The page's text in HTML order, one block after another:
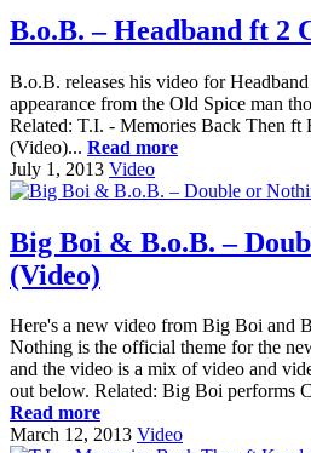
B.o.B. – Headband ft 2
B.o.B. releases his video for
appearance from the Old Spice man
Related: T.I. - Memories Back Then
(Video)... Read more
July 1, 2013 Video
Big Boi & B.o.B. –
(Video)
Here's a new video from Big Boi and
Nothing is the official theme for the
and the video is a mix of video and
out below. Related: Big Boi performs
Read more
March 12, 2013 Video